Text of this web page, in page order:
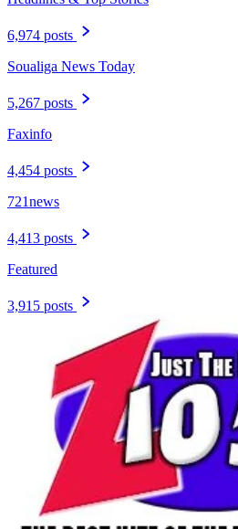
6,974 posts
Soualiga News Today
5,267 posts
Faxinfo
4,454 posts
721news
4,413 posts
Featured
3,915 posts